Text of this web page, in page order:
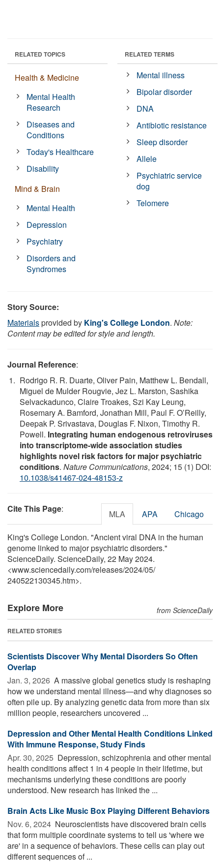
RELATED TOPICS
Health & Medicine
Mental Health
Research
Diseases and
Conditions
Today's Healthcare
Disability
Mind & Brain
Mental Health
Depression
Psychiatry
Disorders and
Syndromes
RELATED TERMS
Mental illness
Bipolar disorder
DNA
Antibiotic resistance
Sleep disorder
Allele
Psychiatric service
dog
Telomere
Story Source:
Materialsprovided by King's College London. Note:
Content may be edited for style and length.
Journal Reference:
Rodrigo R. R. Duarte, Oliver Pain, Matthew L. Bendall,
Miguel de Mulder Rougvie, Jez L. Marston, Sashika
Selvackadunco, Claire Troakes, Szi Kay Leung,
Rosemary A. Bamford, Jonathan Mill, Paul F. O’Reilly,
Deepak P. Srivastava, Douglas F. Nixon, Timothy R.
Powell. Integrating human endogenous retroviruses
into transcriptome-wide association studies
highlights novel risk factors for major psychiatric
conditions. Nature Communications, 2024; 15 (1) DOI:
10.1038/s41467-024-48153-z
Cite This Page: MLA APA Chicago
King's College London. "Ancient viral DNA in the human
genome linked to major psychiatric disorders."
ScienceDaily. ScienceDaily, 22 May 2024.
<www.sciencedaily.com/releases/2024/05/
240522130345.htm>.
Explore More from ScienceDaily
RELATED STORIES
Scientists Discover Why Mental Disorders So Often
Overlap
Jan. 3, 2026  A massive global genetics study is reshaping
how we understand mental illness—and why diagnoses so
often pile up. By analyzing genetic data from more than six
million people, researchers uncovered ...
Depression and Other Mental Health Conditions Linked
With Immune Response, Study Finds
Apr. 30, 2025  Depression, schizophrenia and other mental
health conditions affect 1 in 4 people in their lifetime, but
mechanisms underlying these conditions are poorly
understood. New research has linked the ...
Brain Acts Like Music Box Playing Different Behaviors
Nov. 6, 2024  Neuroscientists have discovered brain cells
that form multiple coordinate systems to tell us 'where we
are' in a sequence of behaviors. These cells can play out
different sequences of ...